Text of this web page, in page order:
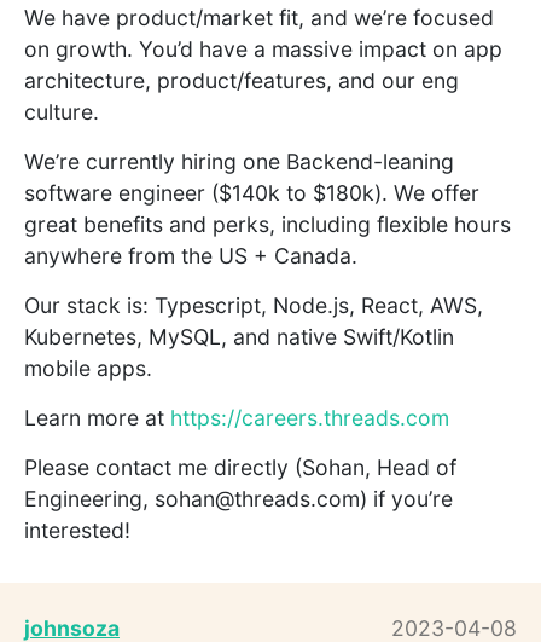
We have product/market fit, and we’re focused
on growth. You’d have a massive impact on app
architecture, product/features, and our eng
culture.
We’re currently hiring one Backend-leaning
software engineer ($140k to $180k). We offer
great benefits and perks, including flexible hours
anywhere from the US + Canada.
Our stack is: Typescript, Node.js, React, AWS,
Kubernetes, MySQL, and native Swift/Kotlin
mobile apps.
Learn more at https://careers.threads.com
Please contact me directly (Sohan, Head of
Engineering, sohan@threads.com) if you’re
interested!
johnsoza
2023-04-08